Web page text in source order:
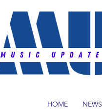
HOME NEWS